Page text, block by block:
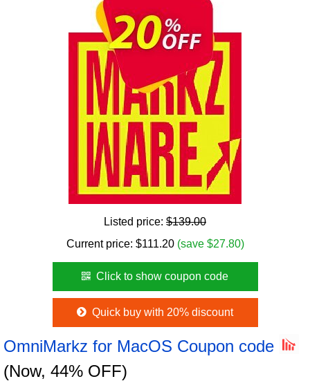
Listed price: $139.00
Current price: $111.20 (save $27.80)
Click to show coupon code
Quick buy with 20% discount
OmniMarkz for MacOS Coupon code
(Now, 44% OFF)